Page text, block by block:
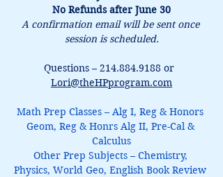
No Refunds after June 30
A confirmation email will be sent once
session is scheduled.
Questions – 214.884.9188 or
Lori@theHPprogram.com
Math Prep Classes – Alg I, Reg & Honors
Geom, Reg & Honrs Alg II, Pre-Cal &
Calculus
Other Prep Subjects – Chemistry,
Physics, World Geo, English Book Review